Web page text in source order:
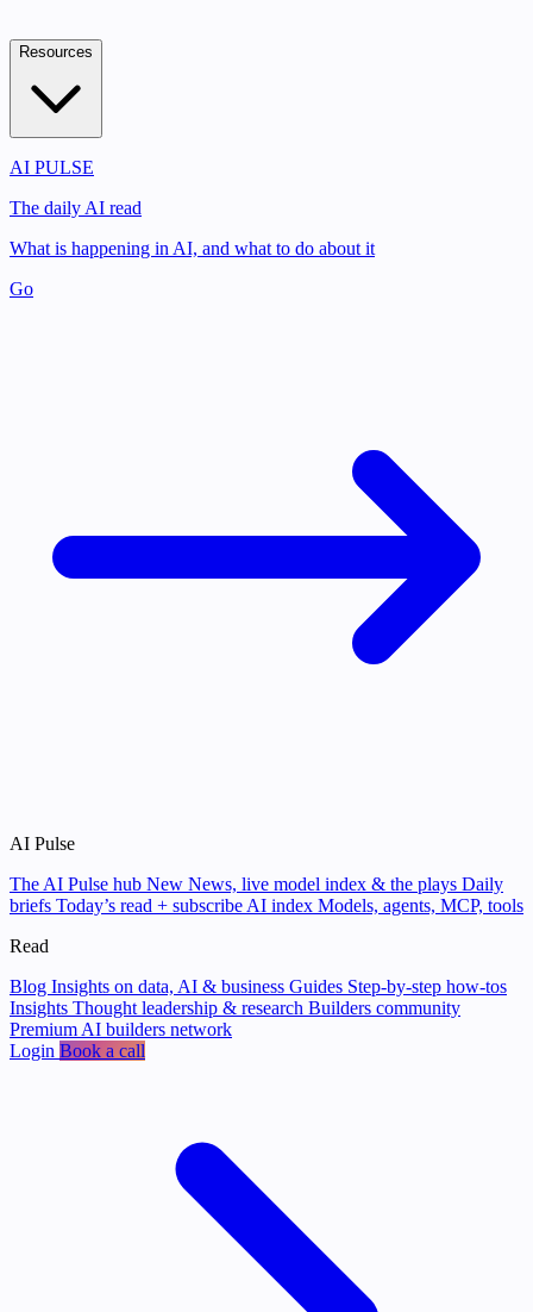
Resources
AI PULSE
The daily AI read
What is happening in AI, and what to do about it
Go
AI Pulse
The AI Pulse hub New News, live model index & the plays Daily
briefs Today’s read + subscribe AI index Models, agents, MCP, tools
Read
Blog Insights on data, AI & business Guides Step-by-step how-tos
Insights Thought leadership & research Builders community
Premium AI builders network
Login Book a call